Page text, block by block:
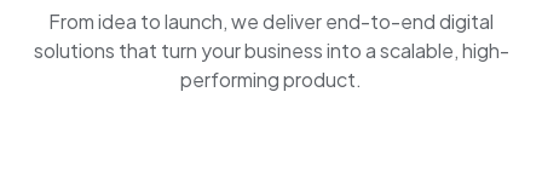
From idea to launch, we deliver end-to-end digital
solutions that turn your business into a scalable, high-
performing product.